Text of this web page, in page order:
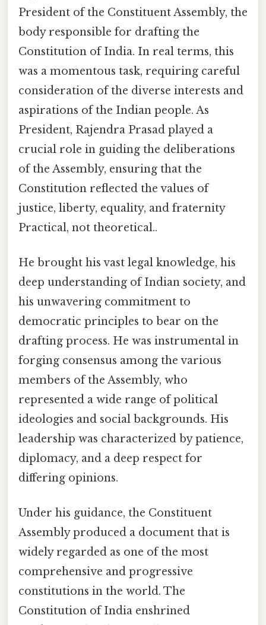
President of the Constituent Assembly, the
body responsible for drafting the
Constitution of India. In real terms, this
was a momentous task, requiring careful
consideration of the diverse interests and
aspirations of the Indian people. As
President, Rajendra Prasad played a
crucial role in guiding the deliberations
of the Assembly, ensuring that the
Constitution reflected the values of
justice, liberty, equality, and fraternity
Practical, not theoretical..
He brought his vast legal knowledge, his
deep understanding of Indian society, and
his unwavering commitment to
democratic principles to bear on the
drafting process. He was instrumental in
forging consensus among the various
members of the Assembly, who
represented a wide range of political
ideologies and social backgrounds. His
leadership was characterized by patience,
diplomacy, and a deep respect for
differing opinions.
Under his guidance, the Constituent
Assembly produced a document that is
widely regarded as one of the most
comprehensive and progressive
constitutions in the world. The
Constitution of India enshrined